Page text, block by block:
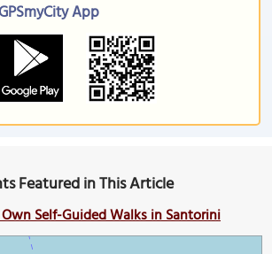
App
Featured in This Article
Self-Guided Walks in Santorini